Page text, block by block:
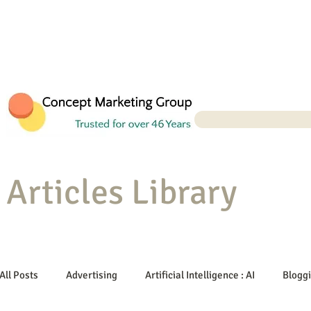
Articles Library
All Posts Advertising Artificial Intelligence : AI